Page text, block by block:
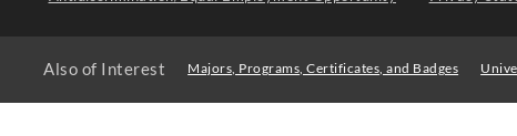
Also of Interest Majors, Programs, Certificates, and Badges